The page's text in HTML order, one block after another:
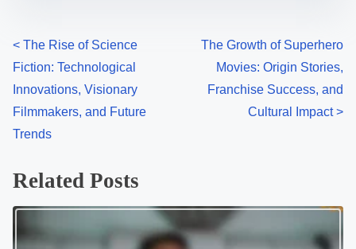
P
o
s
t
s
n
a
< The Rise of Science
Fiction: Technological
Innovations, Visionary
Filmmakers, and Future
Trends
The Growth of Superhero
Movies: Origin Stories,
Franchise Success, and
Cultural Impact>
Related Posts